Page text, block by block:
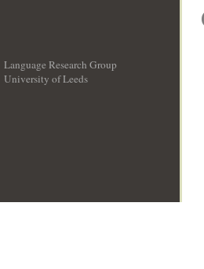
Language Research Group
University of Leeds